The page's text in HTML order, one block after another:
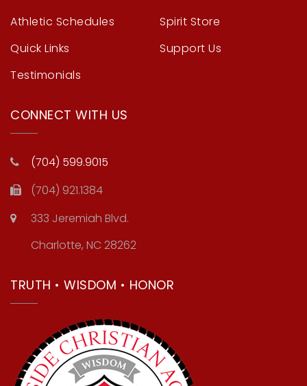
Athletic Schedules
Quick Links
Testimonials
Spirit Store
Support Us
CONNECT WITH US
(704) 599.9015
(704) 921.1384
333 Jeremiah Blvd.
Charlotte, NC 28262
TRUTH • WISDOM • HONOR